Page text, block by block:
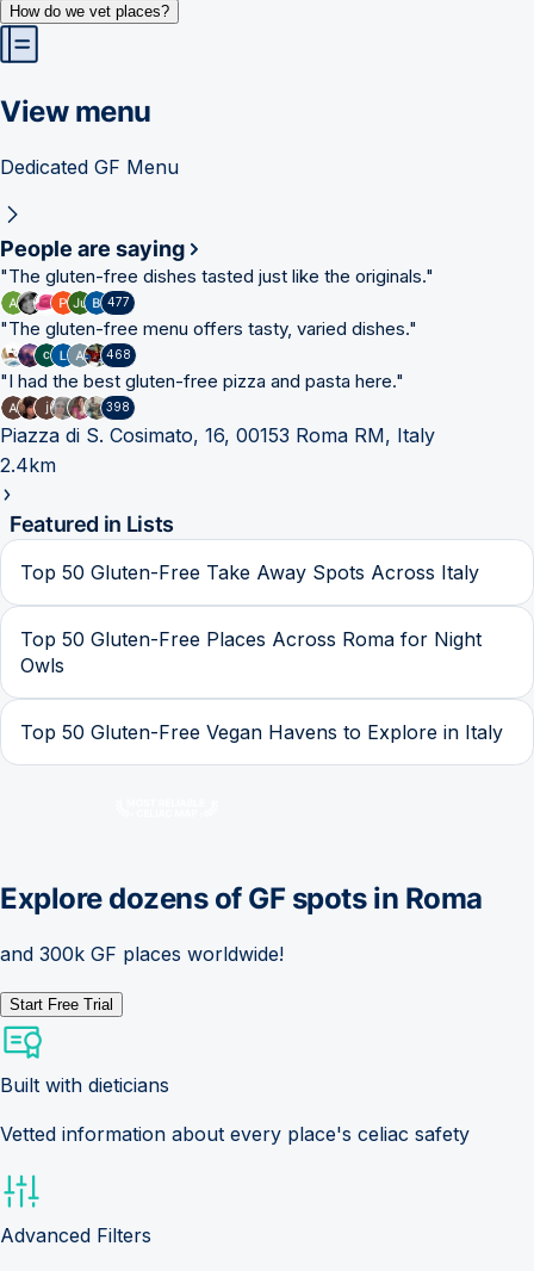
How do we vet places?
View menu
Dedicated GF Menu
People are saying
"The gluten-free dishes tasted just like the originals."
477
"The gluten-free menu offers tasty, varied dishes."
468
"I had the best gluten-free pizza and pasta here."
398
Piazza di S. Cosimato, 16, 00153 Roma RM, Italy
2.4km
Featured in Lists
Top 50 Gluten-Free Take Away Spots Across Italy
Top 50 Gluten-Free Places Across Roma for Night
Owls
Top 50 Gluten-Free Vegan Havens to Explore in Italy
Explore dozens of GF spots in Roma
and 300k GF places worldwide!
Start Free Trial
Built with dieticians
Vetted information about every place's celiac safety
Advanced Filters